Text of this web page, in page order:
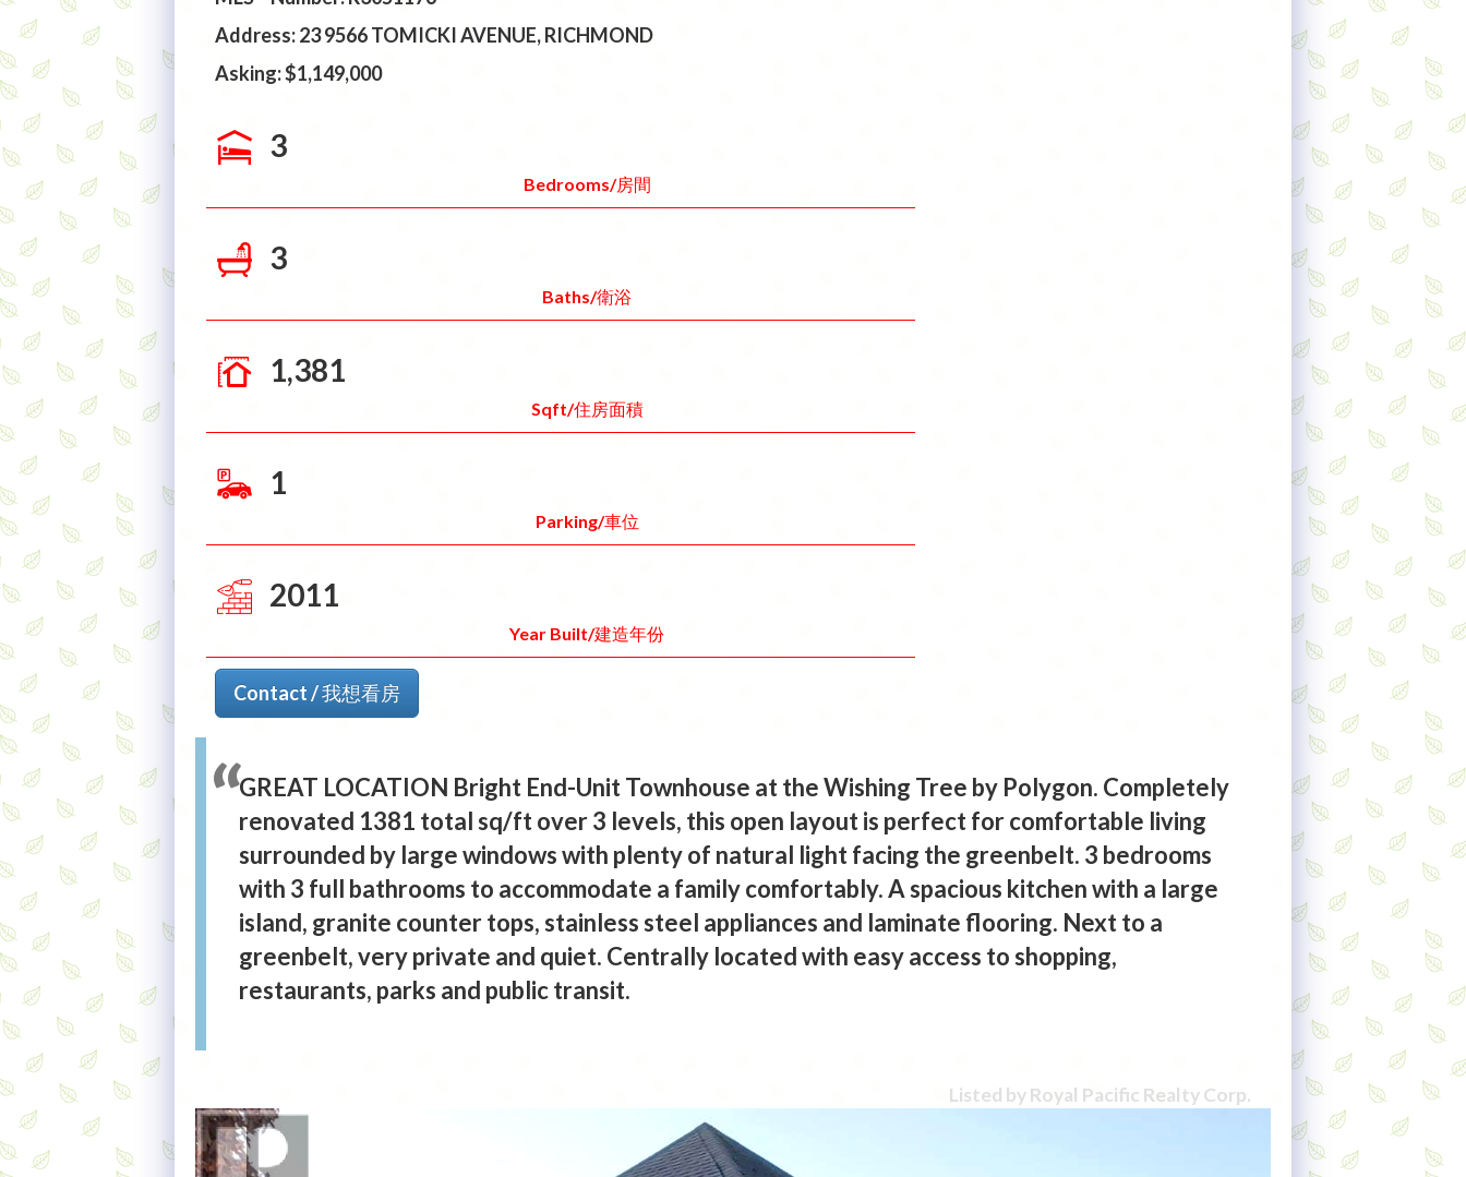
Address: 23 9566 TOMICKI AVENUE, RICHMOND
Asking: $1,149,000
3
Bedrooms/房間
3
Baths/衛浴
1,381
Sqft/住房面積
1
Parking/車位
2011
Year Built/建造年份
Contact / 我想看房
GREAT LOCATION Bright End-Unit Townhouse at the Wishing Tree by Polygon. Completely
renovated 1381 total sq/ft over 3 levels, this open layout is perfect for comfortable living
surrounded by large windows with plenty of natural light facing the greenbelt. 3 bedrooms
with 3 full bathrooms to accommodate a family comfortably. A spacious kitchen with a large
island, granite counter tops, stainless steel appliances and laminate flooring. Next to a
greenbelt, very private and quiet. Centrally located with easy access to shopping,
restaurants, parks and public transit.
Listed by Royal Pacific Realty Corp.